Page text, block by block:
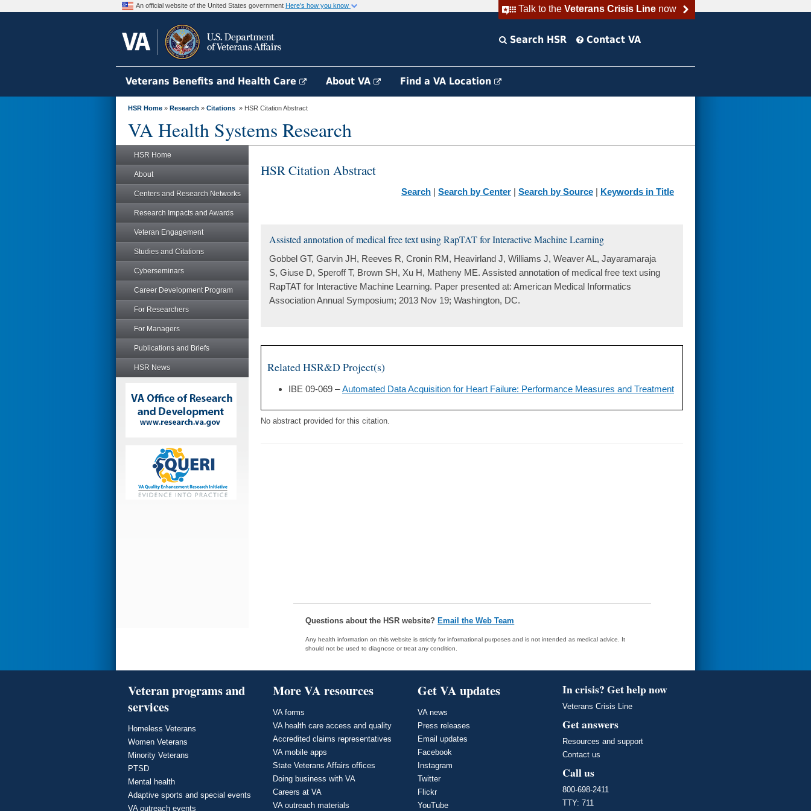
Talk to the Veterans Crisis Linenow
An official website of the United States government Here's how you know
Search HSR Contact VA
Veterans Benefits and Health Care About VA Find a VA Location
HSR Home » Research » Citations » HSR Citation Abstract
VA Health Systems Research
HSR Home
About
Centers and Research Networks
Research Impacts and Awards
Veteran Engagement
Studies and Citations
Cyberseminars
Career Development Program
For Researchers
For Managers
Publications and Briefs
HSR News
HSR Citation Abstract
Search | Search by Center | Search by Source | Keywords in Title
Assisted annotation of medical free text using RapTAT for Interactive Machine Learning
Gobbel GT, Garvin JH, Reeves R, Cronin RM, Heavirland J, Williams J, Weaver AL, Jayaramaraja
S, Giuse D, Speroff T, Brown SH, Xu H, Matheny ME. Assisted annotation of medical free text using
RapTAT for Interactive Machine Learning. Paper presented at: American Medical Informatics
Association Annual Symposium; 2013 Nov 19; Washington, DC.
Related HSR&D Project(s)
IBE 09-069 –Automated Data Acquisition for Heart Failure: Performance Measures and Treatment
No abstract provided for this citation.
Questions about the HSR website? Email the Web Team
Any health information on this website is strictly for informational purposes and is not intended as medical advice. It
should not be used to diagnose or treat any condition.
Veteran programs and
services
Homeless Veterans
Women Veterans
Minority Veterans
PTSD
Mental health
Adaptive sports and special events
VA outreach events
More VA resources
VA forms
VA health care access and quality
Accredited claims representatives
VA mobile apps
State Veterans Affairs offices
Doing business with VA
Careers at VA
VA outreach materials
Get VA updates
VA news
Press releases
Email updates
Facebook
Instagram
Twitter
Flickr
YouTube
In crisis? Get help now
Veterans Crisis Line
Get answers
Resources and support
Contact us
Call us
800-698-2411
TTY: 711